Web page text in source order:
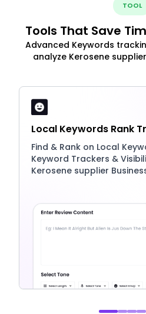
TOOL
Tools That Save
Advanced Keywords
analyze Kerosene
Local Keywords Rank
Find & Rank on Local
Keyword Trackers &
Kerosene supplier